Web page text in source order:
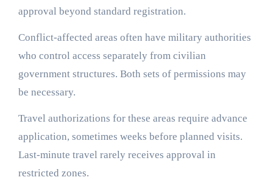
approval beyond standard registration.
Conflict-affected areas often have military authorities
who control access separately from civilian
government structures. Both sets of permissions may
be necessary.
Travel authorizations for these areas require advance
application, sometimes weeks before planned visits.
Last-minute travel rarely receives approval in
restricted zones.